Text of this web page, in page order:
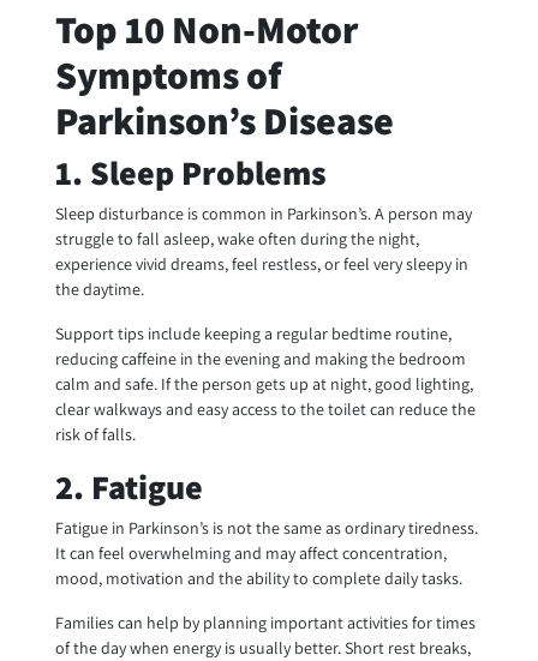
Top 10 Non-Motor
Symptoms of
Parkinson’s Disease
1. Sleep Problems
Sleep disturbance is common in Parkinson’s. A person may
struggle to fall asleep, wake often during the night,
experience vivid dreams, feel restless, or feel very sleepy in
the daytime.
Support tips include keeping a regular bedtime routine,
reducing caffeine in the evening and making the bedroom
calm and safe. If the person gets up at night, good lighting,
clear walkways and easy access to the toilet can reduce the
risk of falls.
2. Fatigue
Fatigue in Parkinson’s is not the same as ordinary tiredness.
It can feel overwhelming and may affect concentration,
mood, motivation and the ability to complete daily tasks.
Families can help by planning important activities for times
of the day when energy is usually better. Short rest breaks,